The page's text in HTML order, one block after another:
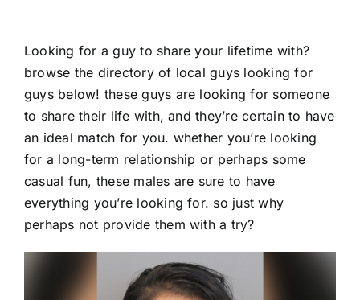
Looking for a guy to share your lifetime with?
browse the directory of local guys looking for
guys below! these guys are looking for someone
to share their life with, and they’re certain to have
an ideal match for you. whether you’re looking
for a long-term relationship or perhaps some
casual fun, these males are sure to have
everything you’re looking for. so just why
perhaps not provide them with a try?